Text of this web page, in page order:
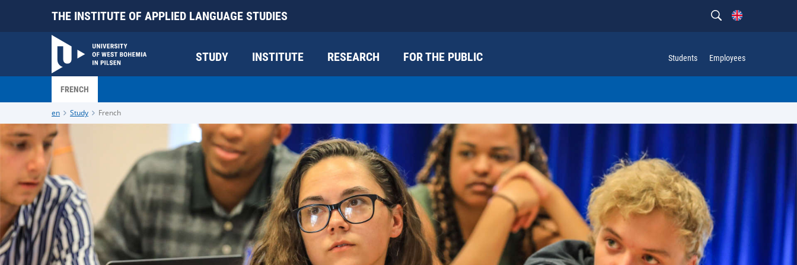
THE INSTITUTE OF APPLIED LANGUAGE STUDIES
STUDY INSTITUTE RESEARCH FOR THE PUBLIC Students Employees
FRENCH
en Study French